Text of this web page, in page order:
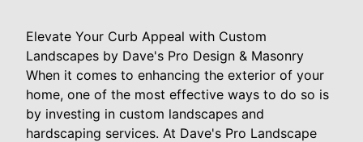
Elevate Your Curb Appeal with Custom
Landscapes by Dave's Pro Design & Masonry
When it comes to enhancing the exterior of your
home, one of the most effective ways to do so is
by investing in custom landscapes and
hardscaping services. At Dave's Pro Landscape